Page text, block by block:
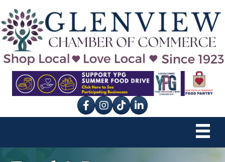
Facebook
Instagram
tik tok